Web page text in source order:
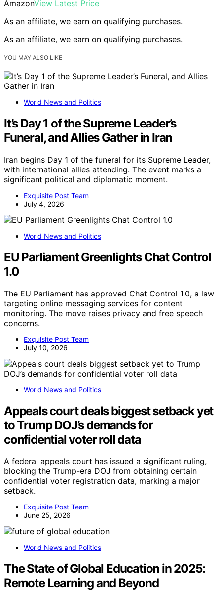
AmazonView Latest Price
As an affiliate, we earn on qualifying purchases.
As an affiliate, we earn on qualifying purchases.
YOU MAY ALSO LIKE
World News and Politics
It’s Day 1 of the Supreme Leader’s
Funeral, and Allies Gather in Iran
Iran begins Day 1 of the funeral for its Supreme Leader,
with international allies attending. The event marks a
significant political and diplomatic moment.
Exquisite Post Team
July 4, 2026
World News and Politics
EU Parliament Greenlights Chat Control
1.0
The EU Parliament has approved Chat Control 1.0, a law
targeting online messaging services for content
monitoring. The move raises privacy and free speech
concerns.
Exquisite Post Team
July 10, 2026
World News and Politics
Appeals court deals biggest setback yet
to Trump DOJ’s demands for
confidential voter roll data
A federal appeals court has issued a significant ruling,
blocking the Trump-era DOJ from obtaining certain
confidential voter registration data, marking a major
setback.
Exquisite Post Team
June 25, 2026
World News and Politics
The State of Global Education in 2025:
Remote Learning and Beyond